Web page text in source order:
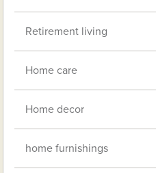
Retirement living
Home care
Home decor
home furnishings